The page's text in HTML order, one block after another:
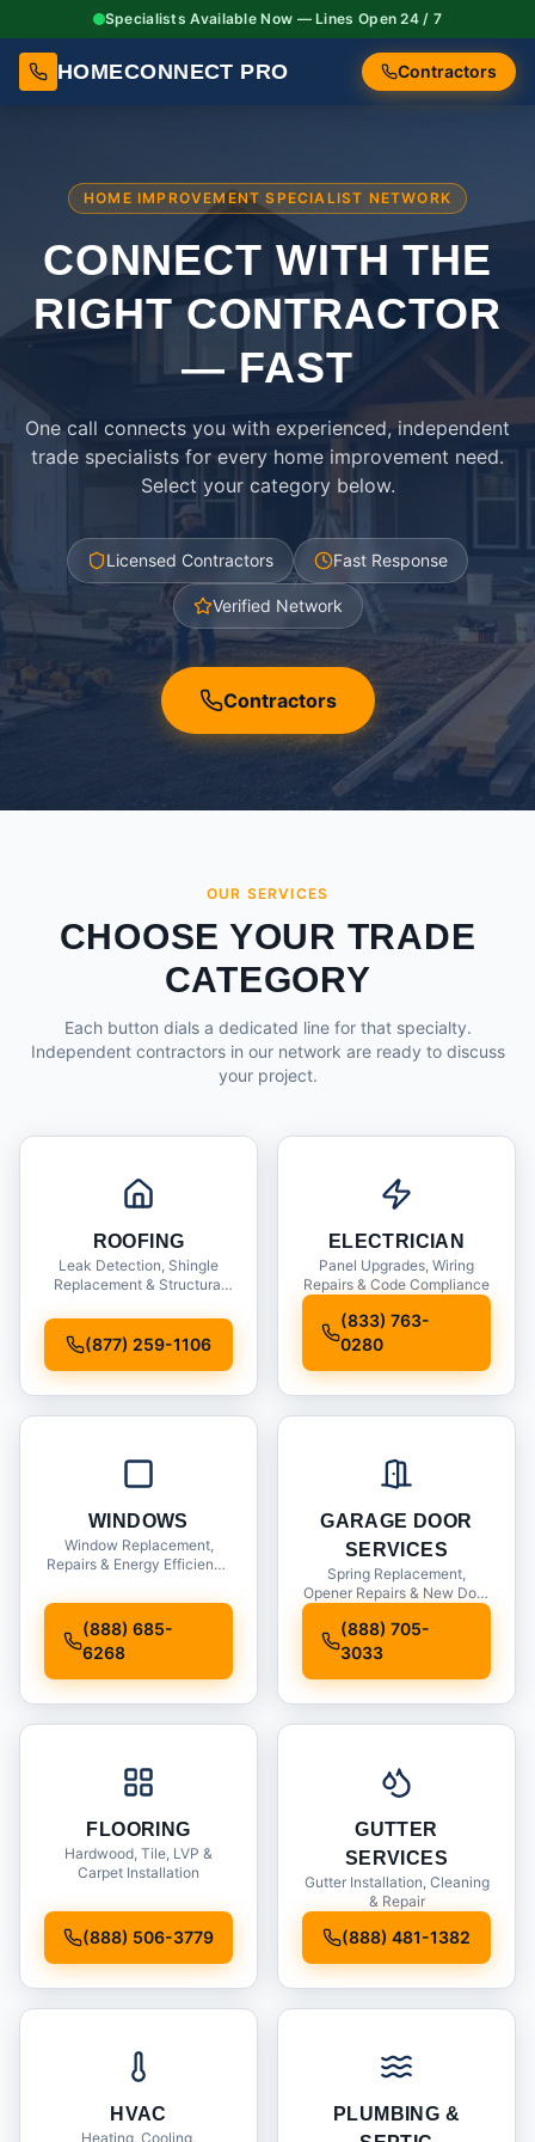
Specialists Available Now — Lines Open 24 / 7
HOMECONNECT PRO Contractors
HOME IMPROVEMENT SPECIALIST NETWORK
CONNECT WITH THE
RIGHTCONTRACTOR
— FAST
One call connects you with experienced, independent
trade specialists for every home improvement need.
Select your category below.
Licensed Contractors Fast Response
Verified Network
Contractors
OUR SERVICES
CHOOSE YOUR TRADE
CATEGORY
Each button dials a dedicated line for that specialty.
Independent contractors in our network are ready to discuss
your project.
ROOFING
Leak Detection, Shingle
Replacement & Structural
(877) 259-1106
ELECTRICIAN
Panel Upgrades, Wiring
Repairs & Code Compliance
(833) 763-
0280
WINDOWS
Window Replacement,
Repairs & Energy Efficiency
(888) 685-
6268
GARAGE DOOR
SERVICES
Spring Replacement,
Opener Repairs & New Door
(888) 705-
3033
FLOORING
Hardwood, Tile, LVP &
Carpet Installation
(888) 506-3779
GUTTER
SERVICES
Gutter Installation, Cleaning
& Repair
(888) 481-1382
HVAC
Heating, Cooling,
PLUMBING &